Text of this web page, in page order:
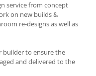
service from concept
on new builds &
re-designs as well as
builder to ensure the
and delivered to the